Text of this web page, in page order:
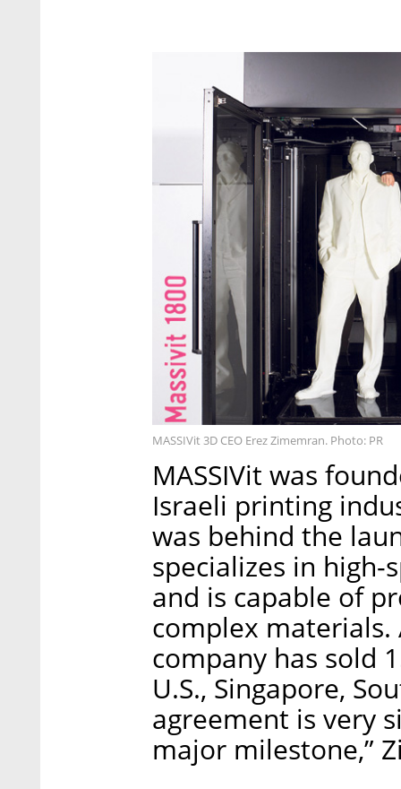
MASSIVit 3D CEO Erez Zimemran. Photo: PR
MASSIVit was
Israeli printing
was behind the
specializes in
and is capable of
complex
company has sold
U.S., Singapore,
agreement is very
major milestone,”